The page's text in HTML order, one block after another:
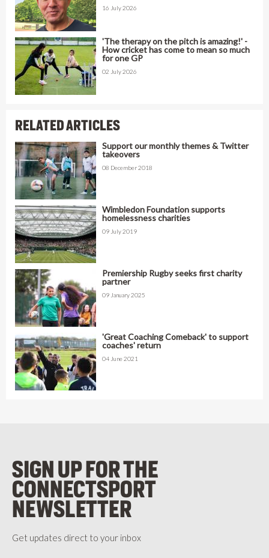
16 July 2026
'The therapy on the pitch is amazing!' -
How cricket has come to mean so much
for one GP
02 July 2026
RELATED ARTICLES
Support our monthly themes & Twitter
takeovers
08 December 2018
Wimbledon Foundation supports
homelessness charities
09 July 2019
Premiership Rugby seeks first charity
partner
09 January 2025
'Great Coaching Comeback' to support
coaches' return
04 June 2021
SIGN UP FOR THE
CONNECTSPORT
NEWSLETTER
Get updates direct to your inbox